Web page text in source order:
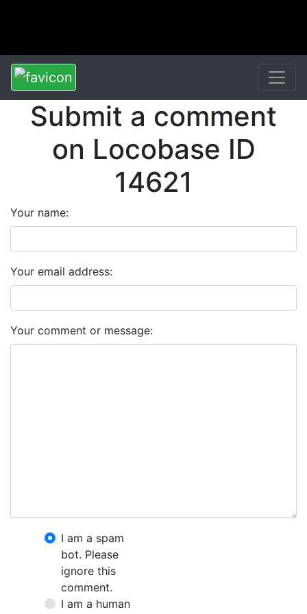
Submit a comment
on Locobase ID
14621
Your name:
Your email address:
Your comment or message:
I am a spam
bot. Please
ignore this
comment.
I am a human